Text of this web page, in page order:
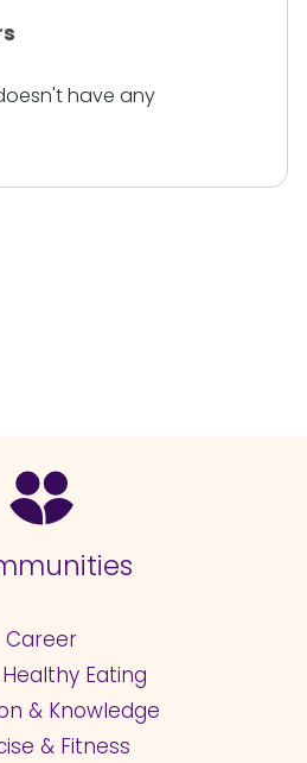
have any
Career
Eating
& Knowledge
& Fitness